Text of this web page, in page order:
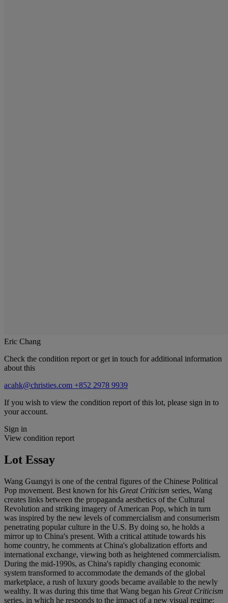
Eric Chang
Check the condition report or get in touch for additional information
about this
acahk@christies.com +852 2978 9939
If you wish to view the condition report of this lot, please sign in to
your account.
Sign in
View condition report
Lot Essay
Wang Guangyi is one of the central figures of the Chinese Political
Pop movement. Best known for his Great Criticism series, Wang
creates links between the propaganda aesthetics of the Cultural
Revolution and striking imagery of American Pop, which in turn
was inspired by the new levels of commercialism and consumerism
penetrating popular culture in the U.S. By doing so, he holds a
mirror up to China's present. With a critical attitude towards his
home country, he comments at China's globalization efforts and
international exchange, viewing both as heightened commercialism.
During the mid-1990s, as China's rapidly changing economic
system transformed to accommodate the demands of the global
marketplace, a rush of luxury goods became available to the newly
wealthy. It was during this time that Wang began his Great Criticism
series, in which he responds to the impact of a new visual regime: